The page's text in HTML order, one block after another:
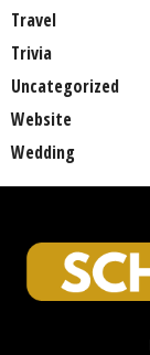
Travel
Trivia
Uncategorized
Website
Wedding